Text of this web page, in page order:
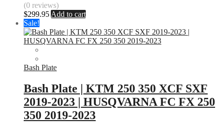
(0 reviews)
$299.95 Add to cart
Sale!
Bash Plate
Bash Plate | KTM 250 350 XCF SXF
2019-2023 | HUSQVARNA FC FX 250
350 2019-2023